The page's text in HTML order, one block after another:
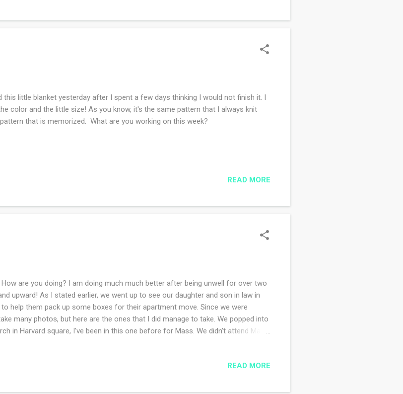
the sad knitting of the baby sweater . I'm knitting ...
this little blanket yesterday after I spent a few days thinking I would not finish it. I
color and the little size! As you know, it's the same pattern that I always knit
that is memorized. What are you working on this week?
READ MORE
are you doing? I am doing much much better after being unwell for over two
upward! As I stated earlier, we went up to see our daughter and son in law in
help them pack up some boxes for their apartment move. Since we were
many photos, but here are the ones that I did manage to take. We popped into
in Harvard square, I've been in this one before for Mass. We didn't attend Mass
in a bookstore. I love bookstores immensely. As you know, I try to support
to be and it's been slow going. However, I try my best to stitch at least
READ MORE